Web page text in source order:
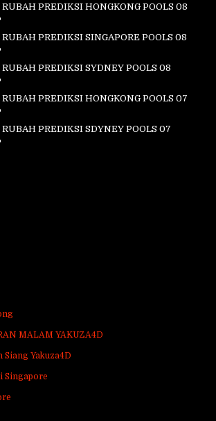
PREDIKSI HONGKONG POOLS 08
PREDIKSI SINGAPORE POOLS 08
PREDIKSI SYDNEY POOLS 08
PREDIKSI HONGKONG POOLS 07
PREDIKSI SDYNEY POOLS 07
MALAM YAKUZA4D
Siang Yakuza4D
Singapore